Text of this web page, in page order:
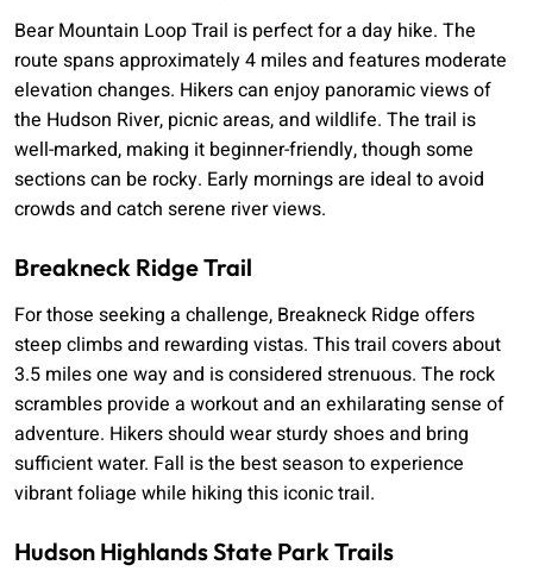
Bear Mountain Loop Trail is perfect for a day hike. The
route spans approximately 4 miles and features moderate
elevation changes. Hikers can enjoy panoramic views of
the Hudson River, picnic areas, and wildlife. The trail is
well-marked, making it beginner-friendly, though some
sections can be rocky. Early mornings are ideal to avoid
crowds and catch serene river views.
Breakneck Ridge Trail
For those seeking a challenge, Breakneck Ridge offers
steep climbs and rewarding vistas. This trail covers about
3.5 miles one way and is considered strenuous. The rock
scrambles provide a workout and an exhilarating sense of
adventure. Hikers should wear sturdy shoes and bring
sufficient water. Fall is the best season to experience
vibrant foliage while hiking this iconic trail.
Hudson Highlands State Park Trails